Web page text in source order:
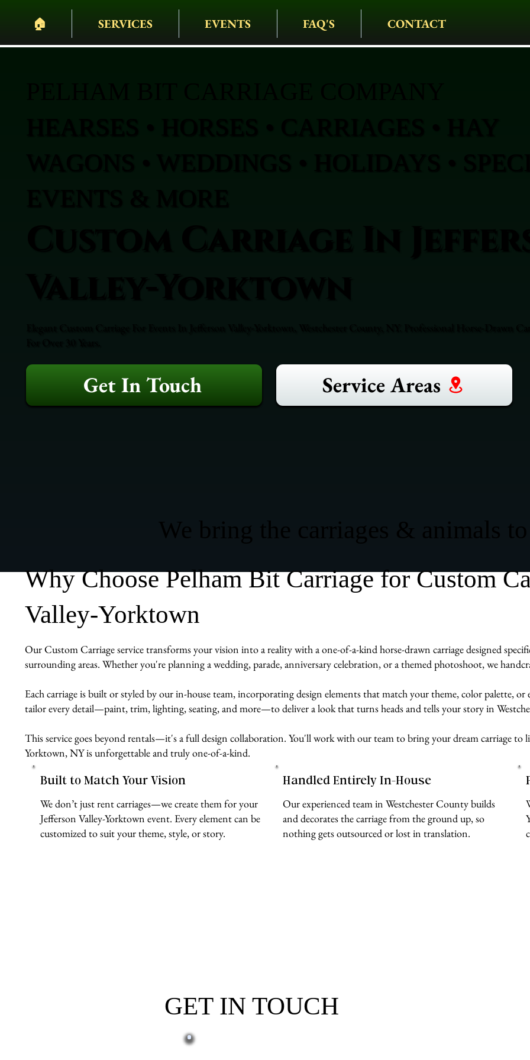
🏠︎ SERVICES EVENTS FAQ'S CONTACT
Get In Touch Service Areas
Why Choose Pelham Bit Carriage for Custom
Valley-Yorktown
Our Custom Carriage service transforms your vision into a reality with a one-of-a-kind horse-drawn carriage designed
surrounding areas. Whether you're planning a wedding, parade, anniversary celebration, or a themed photoshoot, we
Each carriage is built or styled by our in-house team, incorporating design elements that match your theme, color palette, or
tailor every detail—paint, trim, lighting, seating, and more—to deliver a look that turns heads and tells your story in
This service goes beyond rentals—it's a full design collaboration. You'll work with our team to bring your dream carriage to
Yorktown, NY is unforgettable and truly one-of-a-kind.
Built to Match Your Vision
We don’t just rent carriages—we create them for your
Jefferson Valley-Yorktown event. Every element can be
customized to suit your theme, style, or story.
Handled Entirely In-House
Our experienced team in Westchester County builds
and decorates the carriage from the ground up, so
nothing gets outsourced or lost in translation.
GET IN TOUCH